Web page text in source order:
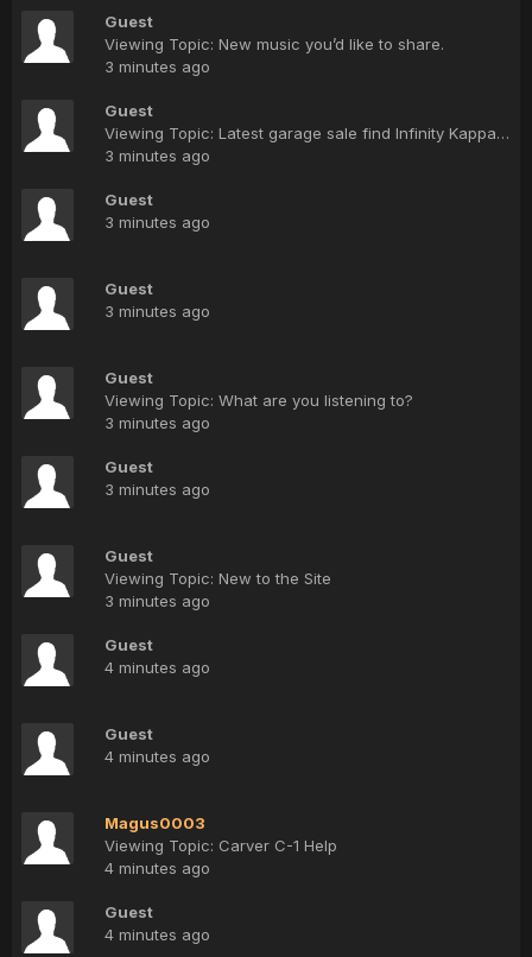
Guest
Viewing Topic: New music you’d like to share.
3 minutes ago
Guest
Viewing Topic: Latest garage sale find Infinity Kappa 6.1 need some repair questions
3 minutes ago
Guest
3 minutes ago
Guest
3 minutes ago
Guest
Viewing Topic: What are you listening to?
3 minutes ago
Guest
3 minutes ago
Guest
Viewing Topic: New to the Site
3 minutes ago
Guest
4 minutes ago
Guest
4 minutes ago
Magus0003
Viewing Topic: Carver C-1 Help
4 minutes ago
Guest
4 minutes ago